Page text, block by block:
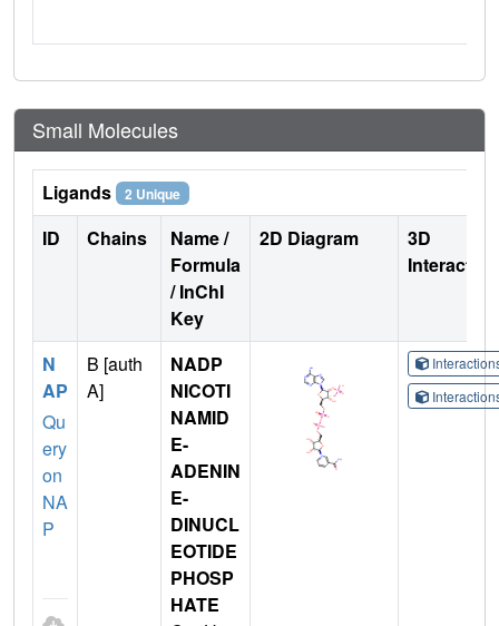
Small Molecules
Ligands 2 Unique
ID Chains
Name /
Formula
/ InChI
Key
2D Diagram
3D
N
AP
Qu
ery
on
NA
P
B [auth
A]
NADP
NICOTI
NAMID
E-
ADENIN
E-
DINUCL
EOTIDE
PHOSP
HATE